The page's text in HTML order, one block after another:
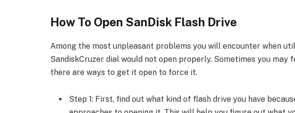
How To Open SanDisk Flash Drive
Among the most unpleasant problems you will encounter when
SandiskCruzer dial would not open properly. Sometimes you may
there are ways to get it open to force it.
Step 1: First, find out what kind of flash drive you have